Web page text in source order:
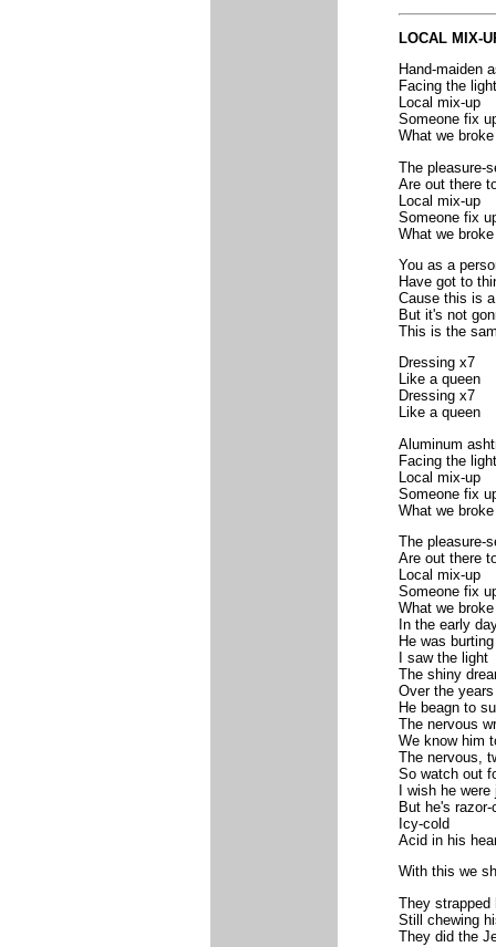
LOCAL MIX-
Hand-maiden
Facing the light
Local mix-up
Someone fix
What we
The pleasure-
Are out there
Local mix-up
Someone fix
What we
You as a
Have got to
Cause this is
But it's not
This is the
Dressing x7
Like a queen
Dressing x7
Like a queen
Aluminum
Facing the light
Local mix-up
Someone fix
What we
The pleasure-
Are out there
Local mix-up
Someone fix
What we
In the early
He was
I saw the light
The shiny
Over the years
He beagn to
The nervous
We know him
The nervous,
So watch out
I wish he
But he's
Icy-cold
Acid in his
With this we
They strapped
Still chewing
They did the